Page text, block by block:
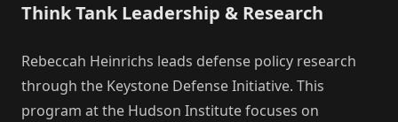
Think Tank Leadership & Research
Rebeccah Heinrichs leads defense policy research
through the Keystone Defense Initiative. This
program at the Hudson Institute focuses on